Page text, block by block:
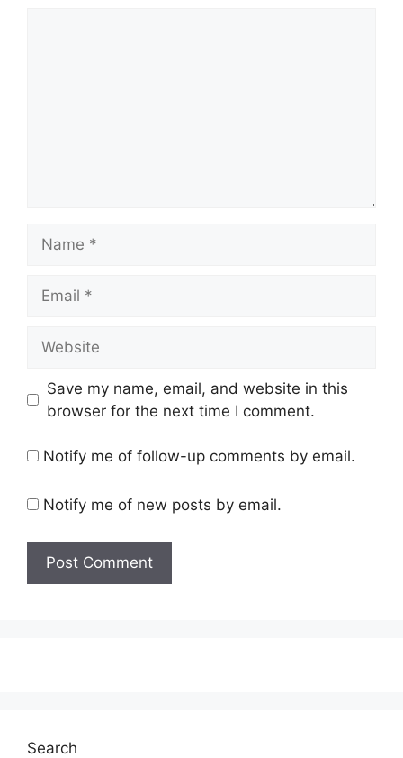
Save my name, email, and website in this
browser for the next time I comment.
Notify me of follow-up comments by email.
Notify me of new posts by email.
Search